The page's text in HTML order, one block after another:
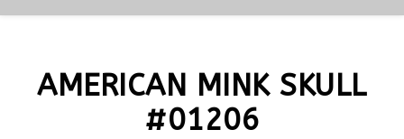
AMERICAN MINK SKULL
#01206